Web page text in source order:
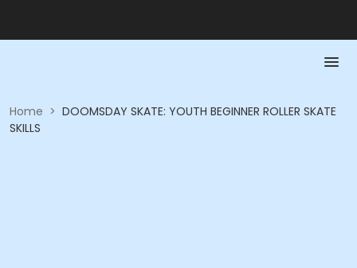
Home > DOOMSDAY SKATE: YOUTH BEGINNER ROLLER SKATE
SKILLS